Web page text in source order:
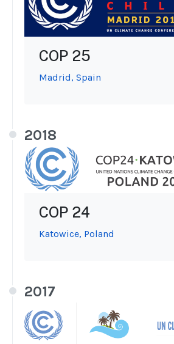
COP 25
Madrid, Spain
2018
COP 24
Katowice, Poland
2017